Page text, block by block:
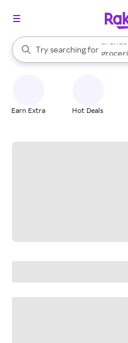
Search Rakuten
Try searching for
stores
brands
stores
When autocomplete results
Earn Extra Hot Deals